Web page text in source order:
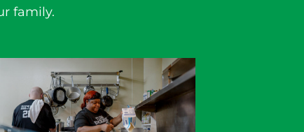
family.